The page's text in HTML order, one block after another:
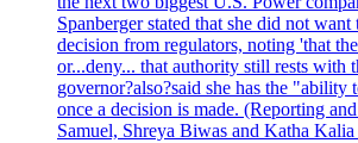
Spanberger stated that she did not
decision from regulators, noting 'that
or...deny... that authority still rests with
governor?also?said she has the "ability
once a decision is made. (Reporting
Samuel, Shreya Biwas and Katha